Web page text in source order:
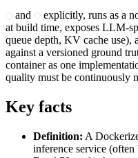
and
explicitly, runs as a
at build time, exposes LLM-
queue depth, KV cache use),
against a versioned ground
container as one
quality must be continuously
Key facts
Definition: A
inference service